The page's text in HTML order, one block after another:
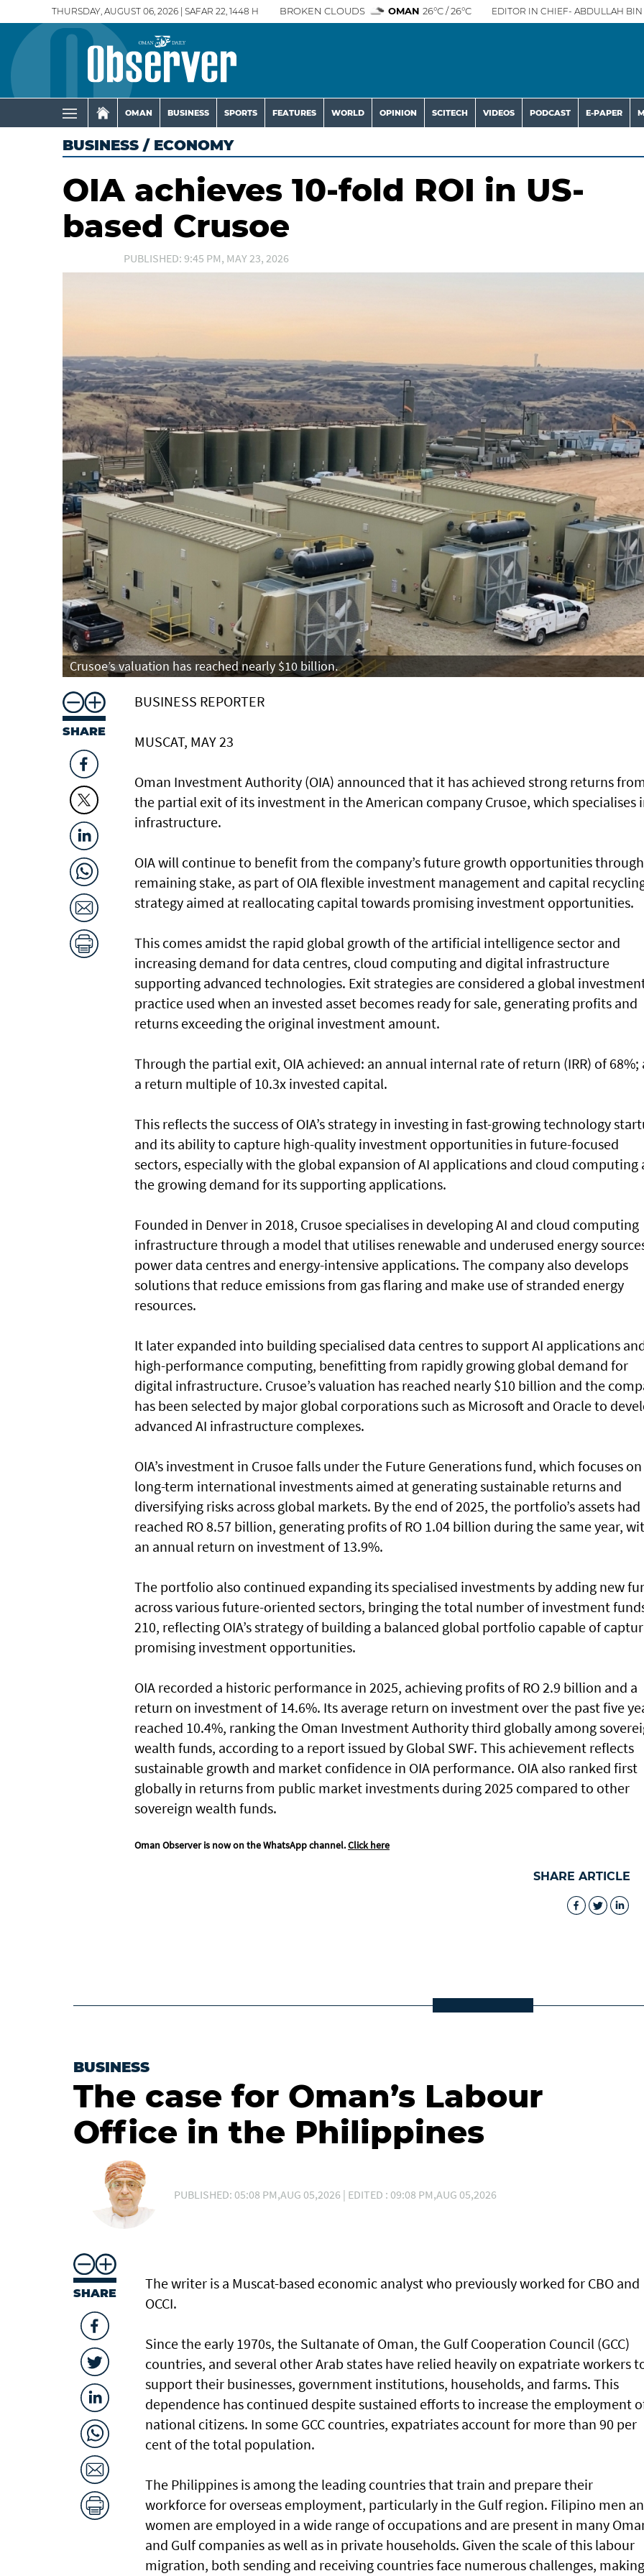
THURSDAY, AUGUST 06, 2026 | SAFAR 22, 1448 H BROKEN CLOUDS OMAN 26°C / 26°C EDITOR IN CHIEF- ABDULLAH BIN
OMAN BUSINESS SPORTS FEATURES WORLD OPINION SCITECH VIDEOS PODCAST E-PAPER
BUSINESS / ECONOMY
OIA achieves 10-fold ROI in US-
based Crusoe
PUBLISHED: 9:45 PM, MAY 23, 2026
Crusoe’s valuation has reached nearly $10 billion.
SHARE
BUSINESS REPORTER
MUSCAT, MAY 23
Oman Investment Authority (OIA) announced that it has achieved strong returns from
the partial exit of its investment in the American company Crusoe, which specialises
infrastructure.
OIA will continue to benefit from the company’s future growth opportunities
remaining stake, as part of OIA flexible investment management and capital
strategy aimed at reallocating capital towards promising investment opportunities.
This comes amidst the rapid global growth of the artificial intelligence sector and
increasing demand for data centres, cloud computing and digital infrastructure
supporting advanced technologies. Exit strategies are considered a global
practice used when an invested asset becomes ready for sale, generating profits and
returns exceeding the original investment amount.
Through the partial exit, OIA achieved: an annual internal rate of return (IRR) of 68%;
a return multiple of 10.3x invested capital.
This reflects the success of OIA’s strategy in investing in fast-growing technology
and its ability to capture high-quality investment opportunities in future-focused
sectors, especially with the global expansion of AI applications and cloud computing
the growing demand for its supporting applications.
Founded in Denver in 2018, Crusoe specialises in developing AI and cloud computing
infrastructure through a model that utilises renewable and underused energy
power data centres and energy-intensive applications. The company also develops
solutions that reduce emissions from gas flaring and make use of stranded energy
resources.
It later expanded into building specialised data centres to support AI applications
high-performance computing, benefitting from rapidly growing global demand for
digital infrastructure. Crusoe’s valuation has reached nearly $10 billion and the
has been selected by major global corporations such as Microsoft and Oracle to
advanced AI infrastructure complexes.
OIA’s investment in Crusoe falls under the Future Generations fund, which focuses on
long-term international investments aimed at generating sustainable returns and
diversifying risks across global markets. By the end of 2025, the portfolio’s assets had
reached RO 8.57 billion, generating profits of RO 1.04 billion during the same year,
an annual return on investment of 13.9%.
The portfolio also continued expanding its specialised investments by adding new
across various future-oriented sectors, bringing the total number of investment
210, reflecting OIA’s strategy of building a balanced global portfolio capable of
promising investment opportunities.
OIA recorded a historic performance in 2025, achieving profits of RO 2.9 billion and a
return on investment of 14.6%. Its average return on investment over the past five
reached 10.4%, ranking the Oman Investment Authority third globally among
wealth funds, according to a report issued by Global SWF. This achievement reflects
sustainable growth and market confidence in OIA performance. OIA also ranked first
globally in returns from public market investments during 2025 compared to other
sovereign wealth funds.
Oman Observer is now on the WhatsApp channel.Click here
SHARE ARTICLE
BUSINESS
The case for Oman’s Labour
Office in the Philippines
PUBLISHED: 05:08 PM,AUG 05,2026 | EDITED : 09:08 PM,AUG 05,2026
SHARE
The writer is a Muscat-based economic analyst who previously worked for CBO and
OCCI.
Since the early 1970s, the Sultanate of Oman, the Gulf Cooperation Council (GCC)
countries, and several other Arab states have relied heavily on expatriate workers
support their businesses, government institutions, households, and farms. This
dependence has continued despite sustained efforts to increase the employment
national citizens. In some GCC countries, expatriates account for more than 90 per
cent of the total population.
The Philippines is among the leading countries that train and prepare their
workforce for overseas employment, particularly in the Gulf region. Filipino men
women are employed in a wide range of occupations and are present in many
and Gulf companies as well as in private households. Given the scale of this labour
migration, both sending and receiving countries face numerous challenges, making